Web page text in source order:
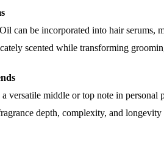
can be incorporated into hair
scented while transforming
versatile middle or top note in
depth, complexity, and longevity